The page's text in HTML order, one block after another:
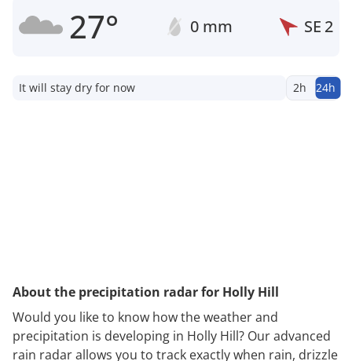
27° 0 mm SE 2
It will stay dry for now 2h 24h
About the precipitation radar for Holly Hill
Would you like to know how the weather and
precipitation is developing in Holly Hill? Our advanced
rain radar allows you to track exactly when rain, drizzle